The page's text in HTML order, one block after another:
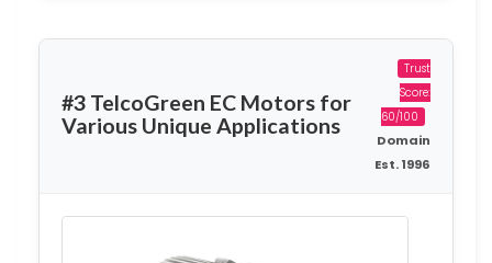
#3 TelcoGreen EC Motors for
Various Unique Applications
Trust
Score:
60/100
Domain
Est. 1996